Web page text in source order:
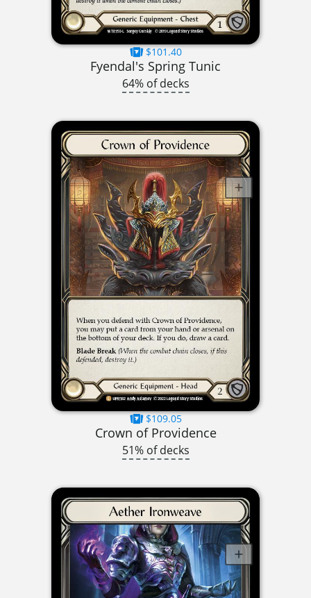
$101.40
Fyendal's Spring Tunic
64% of decks
$109.05
Crown of Providence
51% of decks